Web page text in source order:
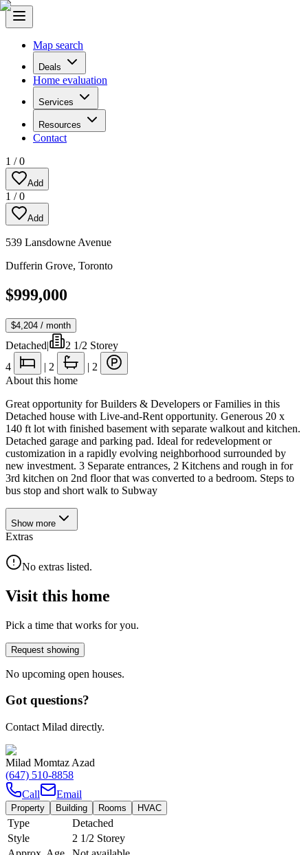
Map search
Deals
Home evaluation
Services
Resources
Contact
1 /0
Add
1 /0
Add
539 Lansdowne Avenue
Dufferin Grove, Toronto
$999,000
$4,204 / month
Detached|
2 1/2 Storey
4
| 2 | 2
About this home
Great opportunity for Builders & Developers or Families in this
Detached house with Live-and-Rent opportunity. Generous 20 x
140 ft lot with finished basement with separate walkout and kitchen.
Detached garage and parking pad. Ideal for redevelopment or
customization in a rapidly evolving neighborhood surrounded by
new investment. 3 Separate entrances, 2 Kitchens and rough in for
3rd kitchen on 2nd floor that was converted to a bedroom. Steps to
bus stop and short walk to Subway
Show more
Extras
No extras listed.
Visit this home
Pick a time that works for you.
Request showing
No upcoming open houses.
Got questions?
Contact Milad directly.
Milad Momtaz Azad
(647) 510-8858
Call
Email
Property Building Rooms HVAC
Type
Detached
Style
2 1/2 Storey